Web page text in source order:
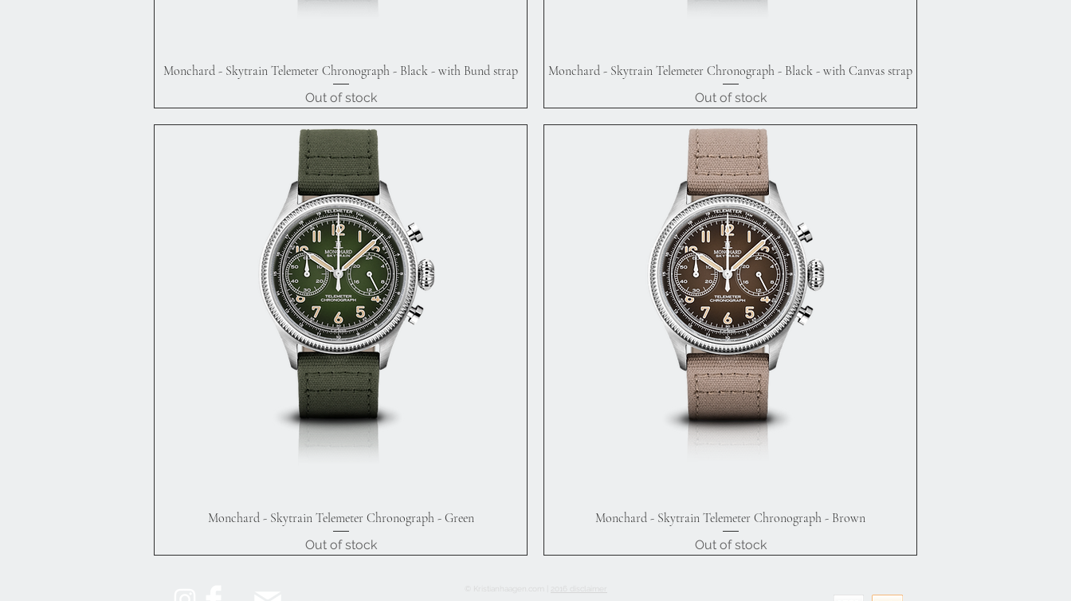
Quick View
Monchard - Skytrain Telemeter Chronograph - Black - with Bund strap
Out of stock
Quick View
Monchard - Skytrain Telemeter Chronograph - Black - with Canvas strap
Out of stock
Quick View
Monchard - Skytrain Telemeter Chronograph - Green
Out of stock
Quick View
Monchard - Skytrain Telemeter Chronograph - Brown
Out of stock